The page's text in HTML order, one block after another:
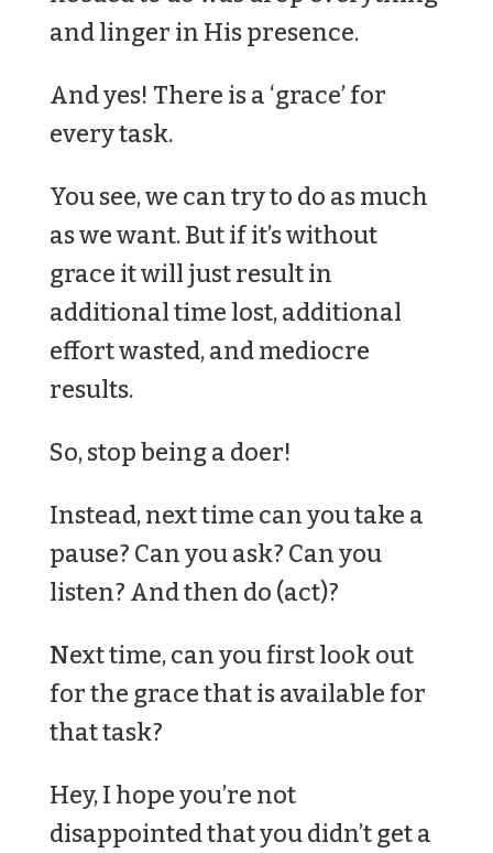
and linger in His presence.
And yes! There is a ‘grace’ for
every task.
You see, we can try to do as much
as we want. But if it’s without
grace it will just result in
additional time lost, additional
effort wasted, and mediocre
results.
So, stop being a doer!
Instead, next time can you take a
pause? Can you ask? Can you
listen? And then do (act)?
Next time, can you first look out
for the grace that is available for
that task?
Hey, I hope you’re not
disappointed that you didn’t get a